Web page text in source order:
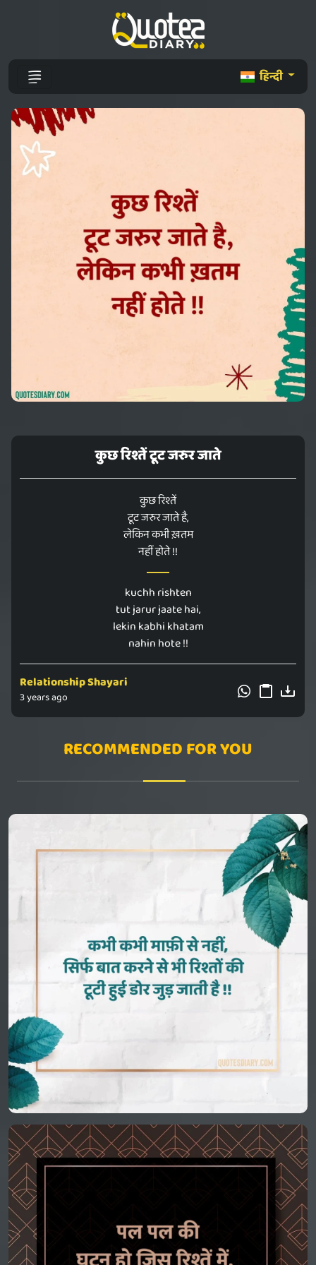
हिन्दी
कुछ रिश्तें टूट जरुर जाते
कुछ रिश्तें
टूट जरुर जाते है,
लेकिन कभी ख़तम
नहीं होते !!
kuchh rishten
tut jarur jaate hai,
lekin kabhi khatam
nahin hote !!
Relationship Shayari
3 years ago
RECOMMENDED FOR YOU